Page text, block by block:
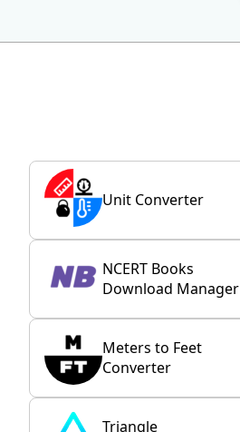
Unit Converter
NCERT Books
Download Manager
Meters to Feet
Converter
Triangle